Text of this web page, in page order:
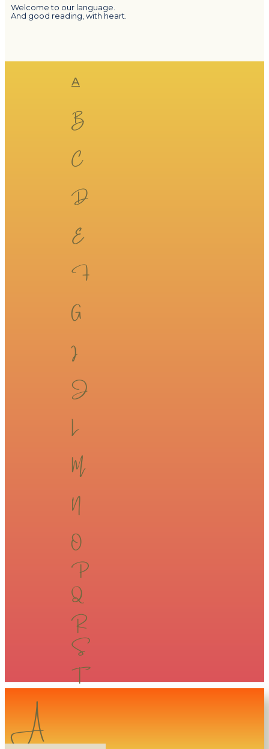
Welcome to our language.
And good reading, with heart.
​​A​​
​​B​​
​​C​​
​​D​​
​​E​​
F​​
​​G​​
​​I​​
​​J​​
​​L​​
​​M​​
​​N​​
​​O​​
​​P​​
​​Q​​
​​R​​
​​S​​
​​T​​
A